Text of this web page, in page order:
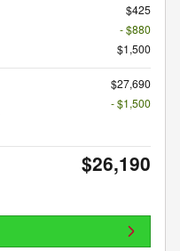
$425
- $880
$1,500
$27,690
- $1,500
$26,190